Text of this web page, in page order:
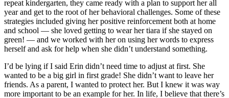
repeat kindergarten, they came ready with a plan to support her all
year and get to the root of her behavioral challenges. Some of these
strategies included giving her positive reinforcement both at home
and school — she loved getting to wear her tiara if she stayed on
green! — and we worked with her on using her words to express
herself and ask for help when she didn’t understand something.
I’d be lying if I said Erin didn’t need time to adjust at first. She
wanted to be a big girl in first grade! She didn’t want to leave her
friends. As a parent, I wanted to protect her. But I knew it was way
more important to be an example for her. In life, I believe that there’s